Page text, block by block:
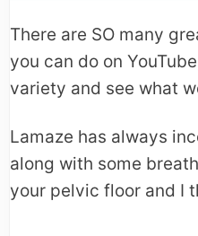
There are SO many
you can do on
variety and see what
Lamaze has always
along with some
your pelvic floor and I